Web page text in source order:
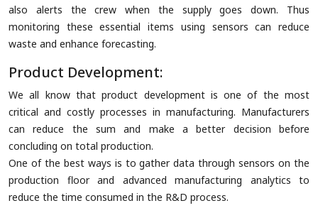
also alerts the crew when the supply goes down. Thus
monitoring these essential items using sensors can reduce
waste and enhance forecasting.
Product Development:
We all know that product development is one of the most
critical and costly processes in manufacturing. Manufacturers
can reduce the sum and make a better decision before
concluding on total production.
One of the best ways is to gather data through sensors on the
production floor and advanced manufacturing analytics to
reduce the time consumed in the R&D process.